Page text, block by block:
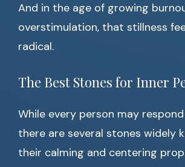
And in the age of growing
overstimulation, that stillness
radical.
The Best Stones for Inner
While every person may
there are several stones widely
their calming and centering